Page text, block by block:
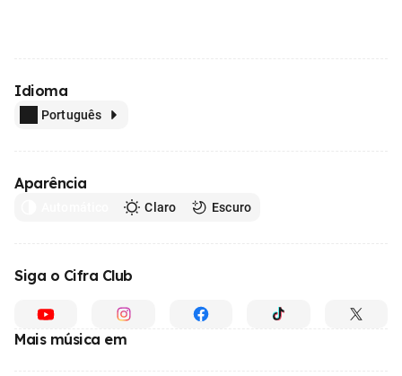
Idioma
Português
Aparência
Claro Escuro
Siga o Cifra Club
Mais música em